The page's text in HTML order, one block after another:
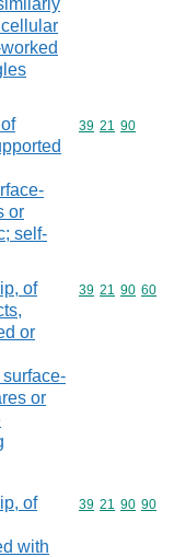
or
self-
Commodity
39 21 90
of
or
or
Commodity
39 21 90 60
of
with
Commodity
39 21 90 90